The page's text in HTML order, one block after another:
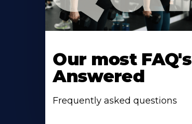
Our most FAQ's
Answered
Frequently asked questions